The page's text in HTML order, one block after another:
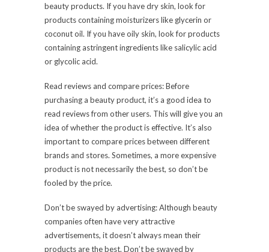
beauty products. If you have dry skin, look for
products containing moisturizers like glycerin or
coconut oil. If you have oily skin, look for products
containing astringent ingredients like salicylic acid
or glycolic acid.
Read reviews and compare prices: Before
purchasing a beauty product, it’s a good idea to
read reviews from other users. This will give you an
idea of whether the product is effective. It’s also
important to compare prices between different
brands and stores. Sometimes, a more expensive
product is not necessarily the best, so don’t be
fooled by the price.
Don’t be swayed by advertising: Although beauty
companies often have very attractive
advertisements, it doesn’t always mean their
products are the best. Don’t be swayed by